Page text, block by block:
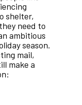
shelter,
need to
ambitious
season.
mail,
make a